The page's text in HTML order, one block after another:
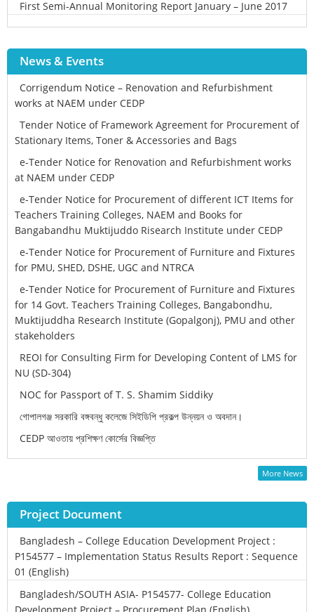
First Semi-Annual Monitoring Report January – June 2017
News & Events
Corrigendum Notice – Renovation and Refurbishment
works at NAEM under CEDP
Tender Notice of Framework Agreement for Procurement of
Stationary Items, Toner & Accessories and Bags
e-Tender Notice for Renovation and Refurbishment works
at NAEM under CEDP
e-Tender Notice for Procurement of different ICT Items for
Teachers Training Colleges, NAEM and Books for
Bangabandhu Muktijuddo Risearch Institute under CEDP
e-Tender Notice for Procurement of Furniture and Fixtures
for PMU, SHED, DSHE, UGC and NTRCA
e-Tender Notice for Procurement of Furniture and Fixtures
for 14 Govt. Teachers Training Colleges, Bangabondhu,
Muktijuddha Research Institute (Gopalgonj), PMU and other
stakeholders
REOI for Consulting Firm for Developing Content of LMS for
NU (SD-304)
NOC for Passport of T. S. Shamim Siddiky
গোপালগঞ্জ সরকারি বঙ্গবন্ধু কলেজে সিইডিপি প্রকল্প উন্নয়ন ও অবদান।
CEDP আওতায় প্রশিক্ষণ কোর্সের বিজ্ঞপ্তি
More News
Project Document
Bangladesh – College Education Development Project :
P154577 – Implementation Status Results Report : Sequence
01 (English)
Bangladesh/SOUTH ASIA- P154577- College Education